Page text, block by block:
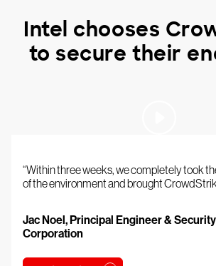
Jac Noel, Principal Engineer &
Corporation
Intel chooses
to secure their
“Within three weeks, we completely took
of the environment and brought